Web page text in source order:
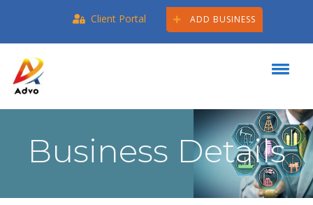
Client Portal ADD BUSINESS
Business Details